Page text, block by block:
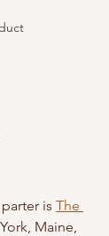
parter is The
Maine,